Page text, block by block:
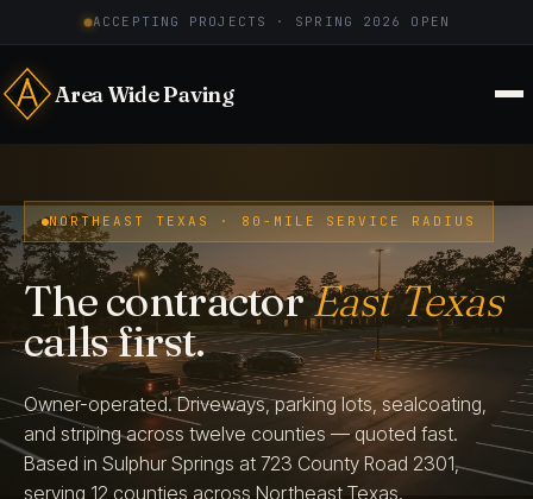
ACCEPTING PROJECTS · SPRING 2026 OPEN
Area Wide Paving
NORTHEAST TEXAS · 80-MILE SERVICE RADIUS
The contractorEast Texas
calls first.
Owner-operated. Driveways, parking lots, sealcoating,
and striping across twelve counties — quoted fast.
Based in Sulphur Springs at 723 County Road 2301,
serving 12 counties across Northeast Texas.